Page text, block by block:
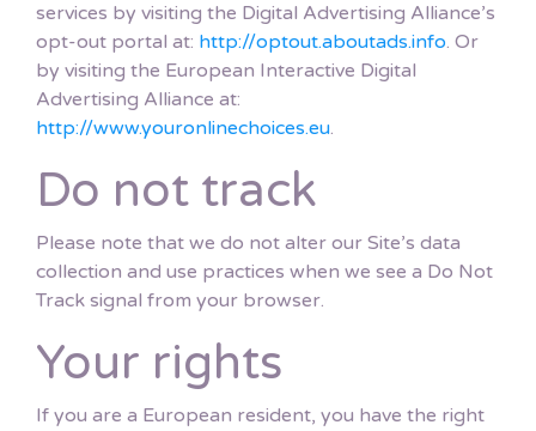
services by visiting the Digital Advertising Alliance’s
opt-out portal at: http://optout.aboutads.info. Or
by visiting the European Interactive Digital
Advertising Alliance at:
http://www.youronlinechoices.eu.
Do not track
Please note that we do not alter our Site’s data
collection and use practices when we see a Do Not
Track signal from your browser.
Your rights
If you are a European resident, you have the right